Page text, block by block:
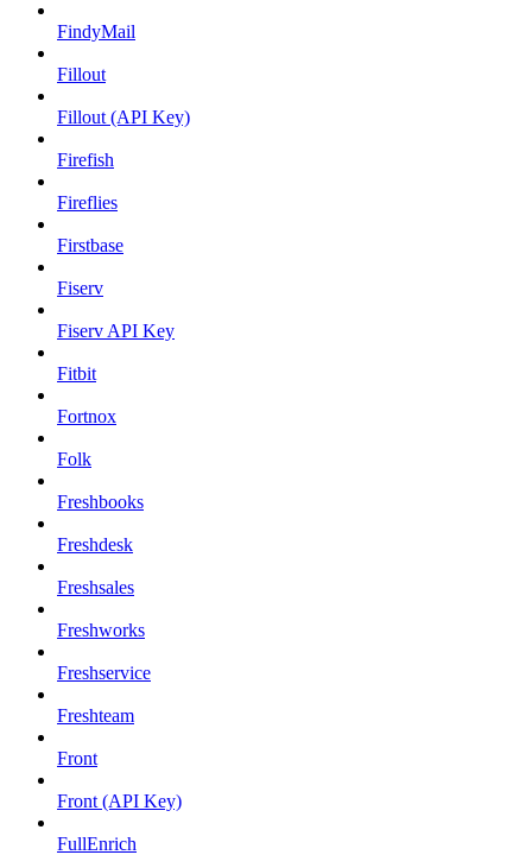
FindyMail
Fillout
Fillout (API Key)
Firefish
Fireflies
Firstbase
Fiserv
Fiserv API Key
Fitbit
Fortnox
Folk
Freshbooks
Freshdesk
Freshsales
Freshworks
Freshservice
Freshteam
Front
Front (API Key)
FullEnrich